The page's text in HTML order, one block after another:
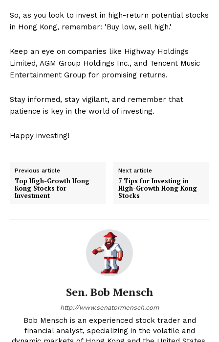
So, as you look to invest in high-return potential stocks
in Hong Kong, remember: 'Buy low, sell high.'
Keep an eye on companies like Highway Holdings
Limited, AGM Group Holdings Inc., and Tencent Music
Entertainment Group for promising returns.
Stay informed, stay vigilant, and remember that
patience is key in the world of investing.
Happy investing!
Previous article
Top High-Growth Hong
Kong Stocks for
Investment
Next article
7 Tips for Investing in
High-Growth Hong Kong
Stocks
Sen. Bob Mensch
http://www.senatormensch.com
Bob Mensch is an experienced stock trader and
financial analyst, specializing in the volatile and